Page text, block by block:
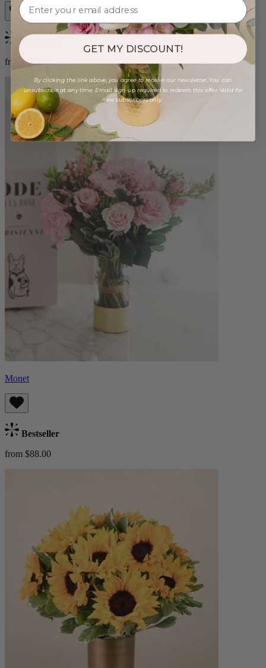
Bestseller
from $96.00
Monet
Bestseller
from $88.00
GET MY DISCOUNT!
By clicking the link above, you agree to receive our newsletter. You can
unsubscribe at any time. Email sign-up required to redeem this offer. Valid for
new subscribers only.